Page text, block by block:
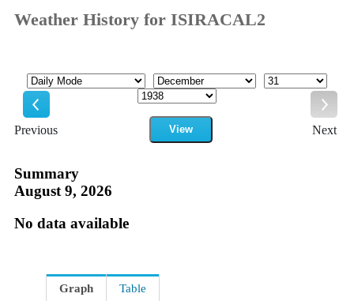
Weather History for ISIRACAL2
Previous
Mode Month
Day
Year
View
Next
Summary
August 9, 2026
No data available
Graph Table